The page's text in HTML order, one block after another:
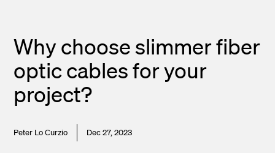
Why choose slimmer fiber
optic cables for your
project?
Peter Lo Curzio Dec 27, 2023